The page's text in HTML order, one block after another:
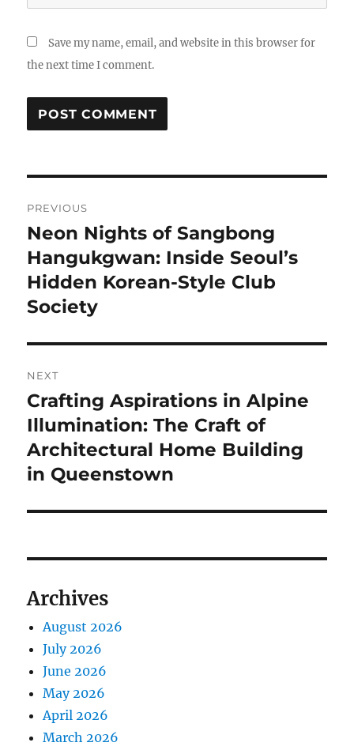
Save my name, email, and website in this browser for
the next time I comment.
navigation
PREVIOUS
Previous
post:
Neon Nights of Sangbong
Hangukgwan: Inside Seoul’s
Hidden Korean-Style Club
Society
NEXT
Next
post:
Crafting Aspirations in Alpine
Illumination: The Craft of
Architectural Home Building
in Queenstown
Archives
August 2026
July 2026
June 2026
May 2026
April 2026
March 2026